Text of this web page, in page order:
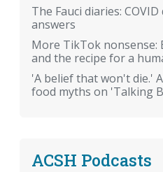
The Fauci diaries:
answers
More TikTok nonsense:
and the recipe for a
'A belief that won't die.'
food myths on 'Talking
ACSH Podcasts